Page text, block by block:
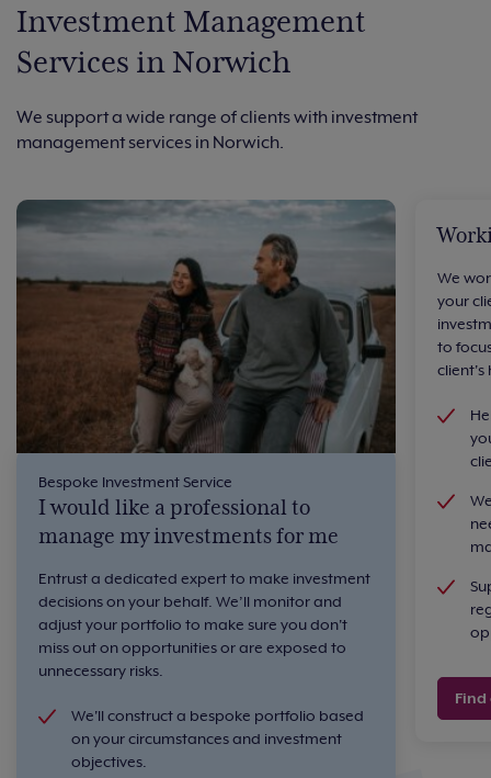
Investment Management
Services in Norwich
We support a wide range of clients with investment
management services in Norwich.
Bespoke Investment Service
I would like a professional to
manage my investments for me
Entrust a dedicated expert to make investment
decisions on your behalf. We’ll monitor and
adjust your portfolio to make sure you don't
miss out on opportunities or are exposed to
unnecessary risks.
We'll construct a bespoke portfolio based
on your circumstances and investment
objectives.
We
your
to
client's